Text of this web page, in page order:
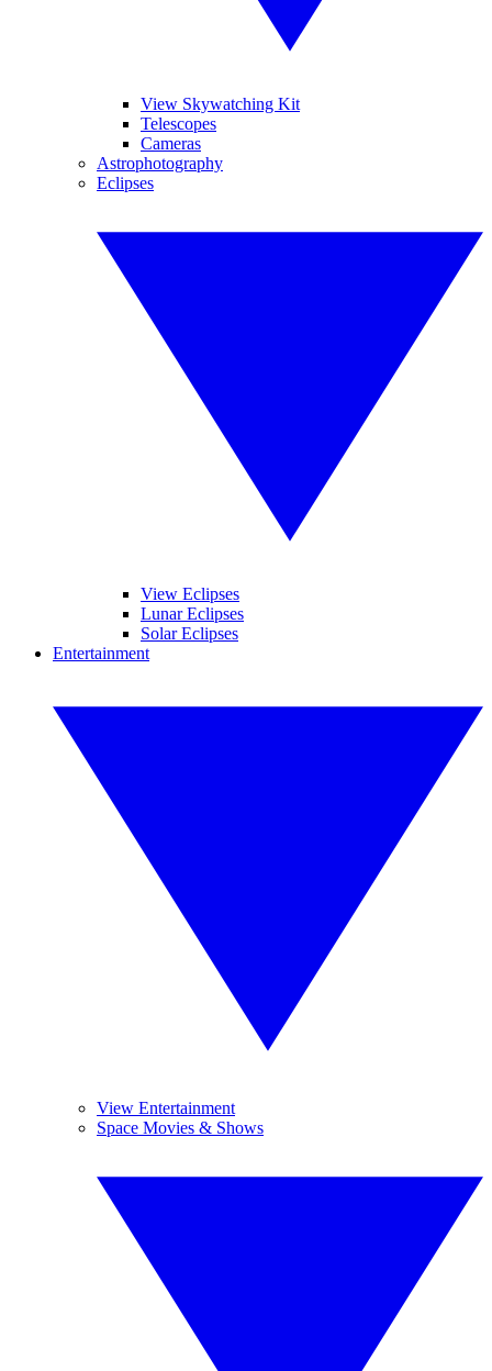
View Skywatching Kit
Telescopes
Cameras
Astrophotography
Eclipses
View Eclipses
Lunar Eclipses
Solar Eclipses
Entertainment
View Entertainment
Space Movies & Shows